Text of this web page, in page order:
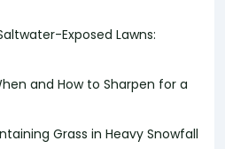
Exposed Lawns:
and How to Sharpen for a
Grass in Heavy Snowfall